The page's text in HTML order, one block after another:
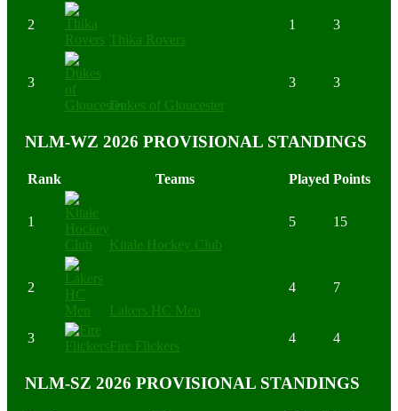
2
Thika Rovers
1 3
3
Dukes of Gloucester
3 3
NLM-WZ 2026 PROVISIONAL STANDINGS
Rank Teams Played Points
1
Kitale Hockey Club
5 15
2
Lakers HC Men
4 7
3
Fire Flickers
4 4
NLM-SZ 2026 PROVISIONAL STANDINGS